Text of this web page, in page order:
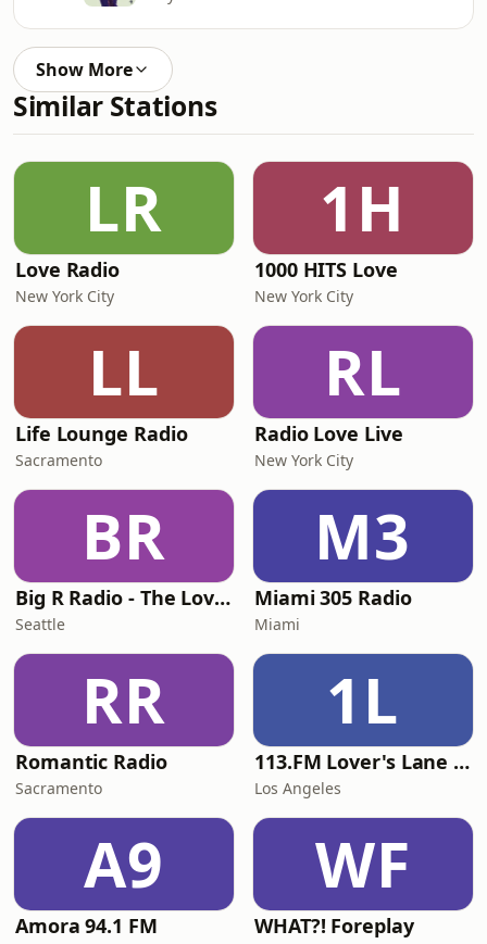
Show More
Similar Stations
LR
Love Radio
New York City
1H
1000 HITS Love
New York City
LL
Life Lounge Radio
Sacramento
RL
Radio Love Live
New York City
BR
Big R Radio - The Love Channel
Seattle
M3
Miami 305 Radio
Miami
RR
Romantic Radio
Sacramento
1L
113.FM Lover's Lane (Love Songs)
Los Angeles
A9
Amora 94.1 FM
WF
WHAT?! Foreplay